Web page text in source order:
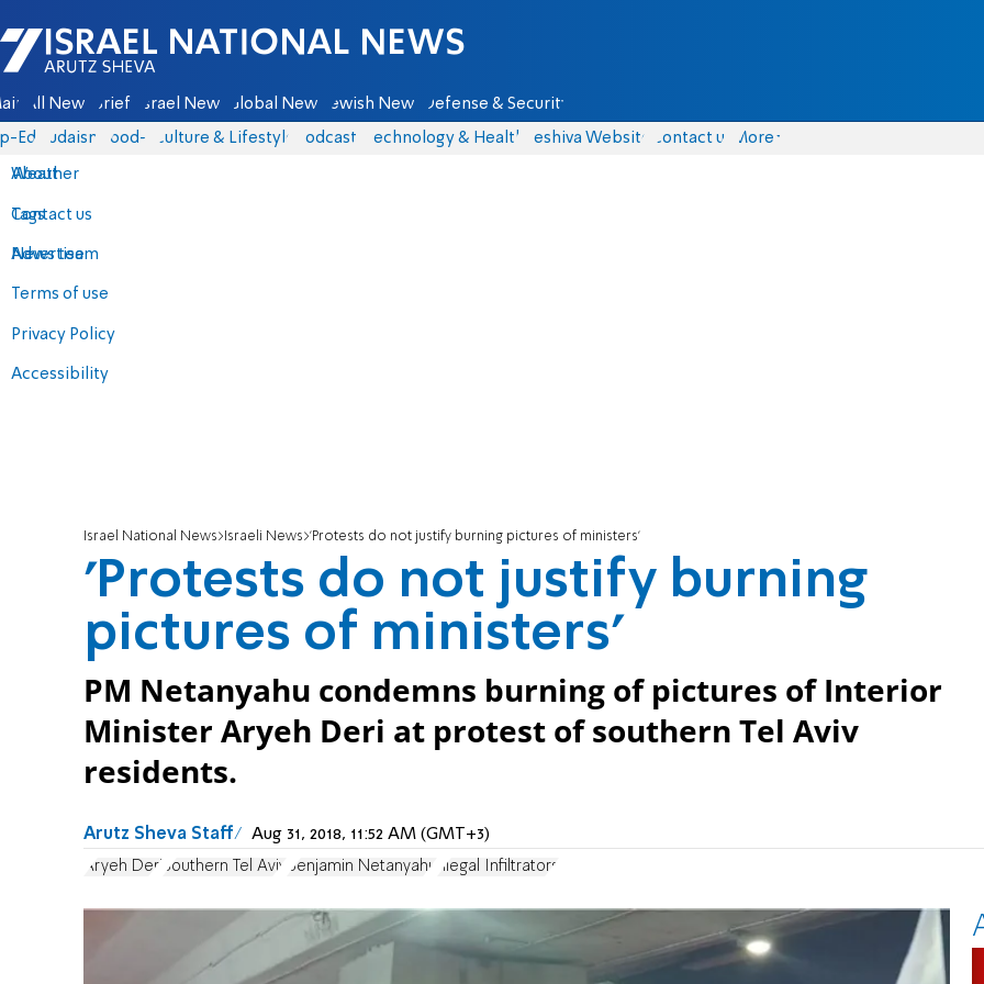
Israel National News - Arutz Sheva
All News Briefs Israel News Global News Jewish News Defense & Security
Eds Judaism food-1 Culture & Lifestyle Podcasts Technology & Health Yeshiva Website Contact us
About
Contact us
Advertise
Terms of use
Privacy Policy
Accessibility
More
Weather
Tags
News team
Israel National News Israeli News 'Protests do not justify burning pictures of ministers'
'Protests do not justify burning
pictures of ministers'
PM Netanyahu condemns burning of pictures of Interior
Minister Aryeh Deri at protest of southern Tel Aviv
residents.
Arutz Sheva Staff Aug 31, 2018, 11:52 AM (GMT+3)
Aryeh Deri Southern Tel Aviv Benjamin Netanyahu Illegal Infiltrators